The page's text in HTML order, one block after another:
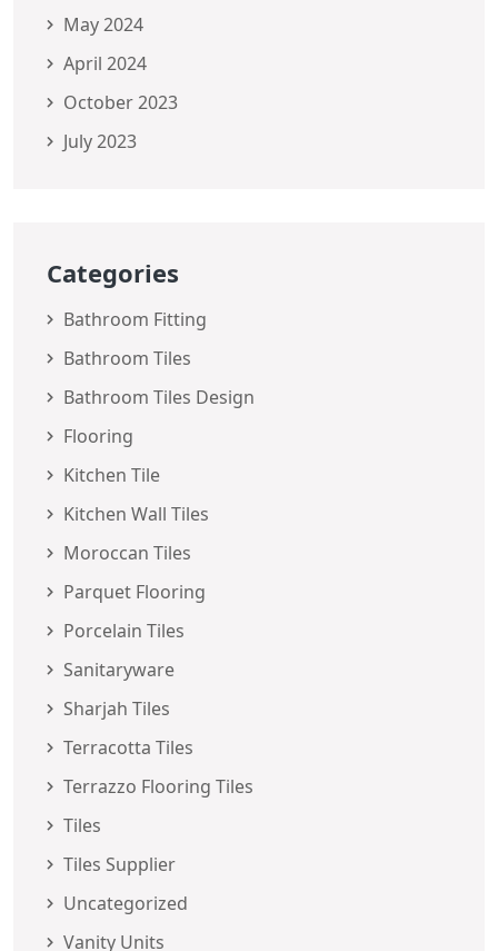
May 2024
April 2024
October 2023
July 2023
Categories
Bathroom Fitting
Bathroom Tiles
Bathroom Tiles Design
Flooring
Kitchen Tile
Kitchen Wall Tiles
Moroccan Tiles
Parquet Flooring
Porcelain Tiles
Sanitaryware
Sharjah Tiles
Terracotta Tiles
Terrazzo Flooring Tiles
Tiles
Tiles Supplier
Uncategorized
Vanity Units